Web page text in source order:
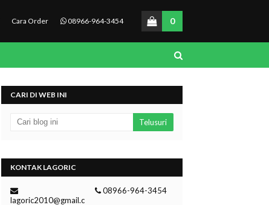
Cara Order 08966-964-3454 0
CARI DI WEB INI
KONTAK LAGORIC
lagoric2010@gmail.c
08966-964-3454